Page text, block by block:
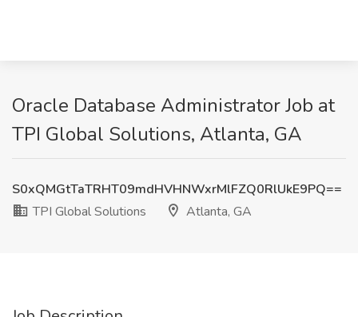
Oracle Database Administrator Job at
TPI Global Solutions, Atlanta, GA
S0xQMGtTaTRHT09mdHVHNWxrMlFZQ0RlUkE9PQ==
TPI Global Solutions
Atlanta, GA